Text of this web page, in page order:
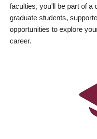
faculties, you’ll be part of
graduate students,
opportunities to explore
career.